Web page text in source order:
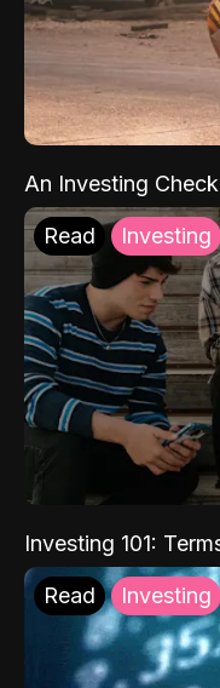
An Investing
Read Investing
Investing 101:
Read Investing